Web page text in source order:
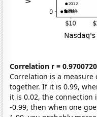
Correlation r = 0.9700720
Correlation is a
together. If it is 0.99,
it is 0.02, the connection
-0.99, then when one